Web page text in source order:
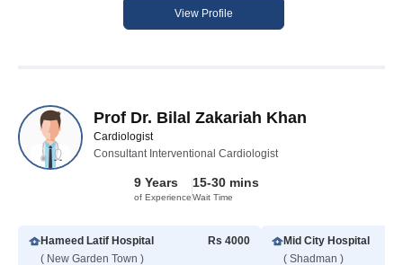
View Profile
Prof Dr. Bilal Zakariah Khan
Cardiologist
Consultant Interventional Cardiologist
9 Years
of Experience
15-30 mins
Wait Time
Hameed Latif Hospital
( New Garden Town )
Rs 4000
Mid City Hospital
( Shadman )